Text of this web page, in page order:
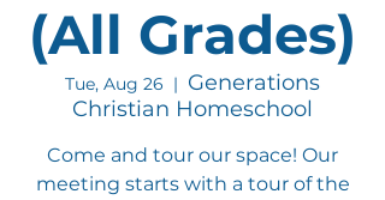
(All Grades)
Tue, Aug 26
  |
Generations
Christian Homeschool
Come and tour our space! Our
meeting starts with a tour of the